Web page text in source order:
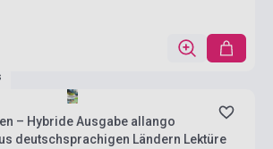
– Hybride Ausgabe allango
deutschsprachigen Ländern Lektüre